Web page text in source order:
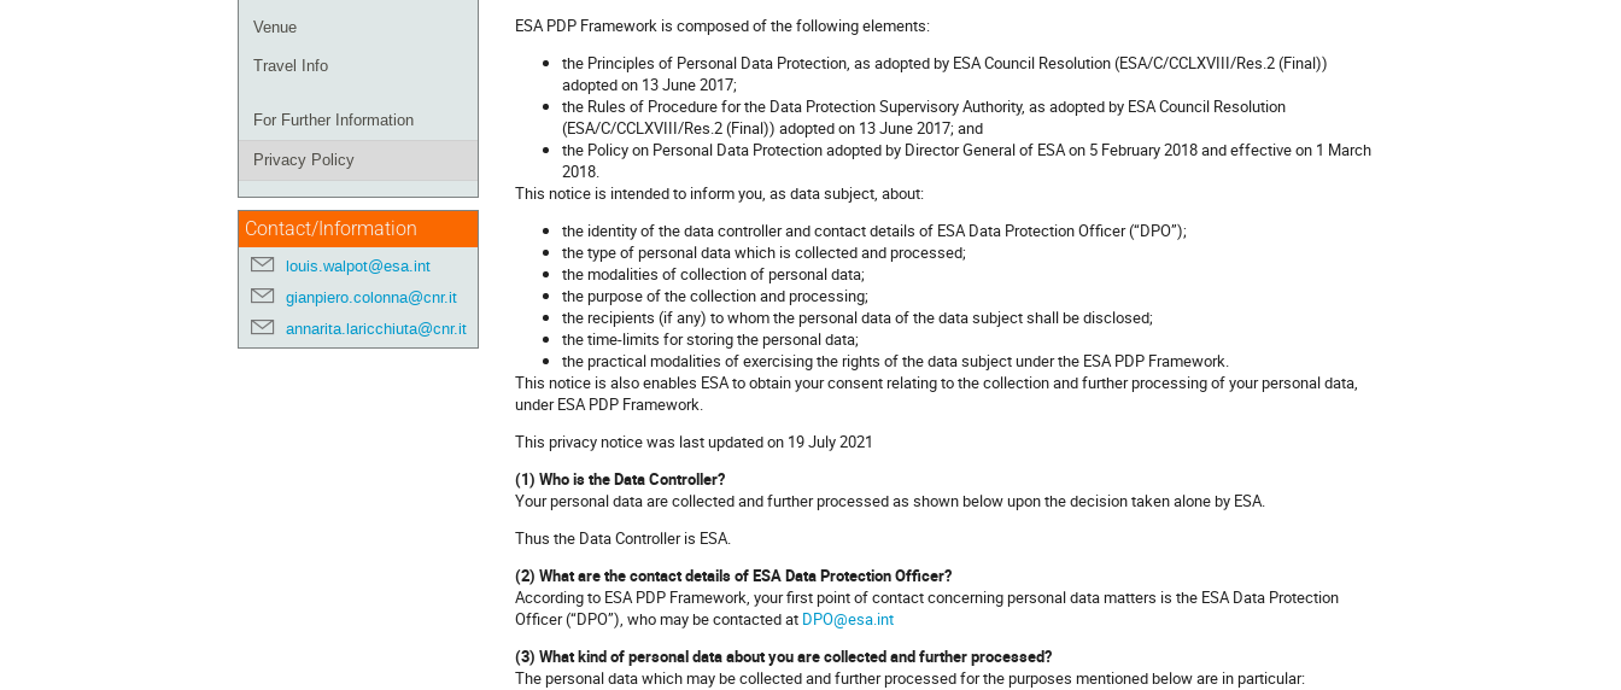
Venue
Travel Info
For Further Information
Privacy Policy
Contact/Information
louis.walpot@esa.int
gianpiero.colonna@cnr.it
annarita.laricchiuta@cnr.it
ESA PDP Framework is composed of the following elements:
the Principles of Personal Data Protection, as adopted by ESA Council Resolution (ESA/C/CCLXVIII/Res.2 (Final))
adopted on 13 June 2017;
the Rules of Procedure for the Data Protection Supervisory Authority, as adopted by ESA Council Resolution
(ESA/C/CCLXVIII/Res.2 (Final)) adopted on 13 June 2017; and
the Policy on Personal Data Protection adopted by Director General of ESA on 5 February 2018 and effective on 1 March
2018.
This notice is intended to inform you, as data subject, about:
the identity of the data controller and contact details of ESA Data Protection Officer (“DPO”);
the type of personal data which is collected and processed;
the modalities of collection of personal data;
the purpose of the collection and processing;
the recipients (if any) to whom the personal data of the data subject shall be disclosed;
the time-limits for storing the personal data;
the practical modalities of exercising the rights of the data subject under the ESA PDP Framework.
This notice is also enables ESA to obtain your consent relating to the collection and further processing of your personal data,
under ESA PDP Framework.
This privacy notice was last updated on 19 July 2021
(1) Who is the Data Controller?
Your personal data are collected and further processed as shown below upon the decision taken alone by ESA.
Thus the Data Controller is ESA.
(2) What are the contact details of ESA Data Protection Officer?
According to ESA PDP Framework, your first point of contact concerning personal data matters is the ESA Data Protection
Officer (“DPO”), who may be contacted at DPO@esa.int
(3) What kind of personal data about you are collected and further processed?
The personal data which may be collected and further processed for the purposes mentioned below are in particular: